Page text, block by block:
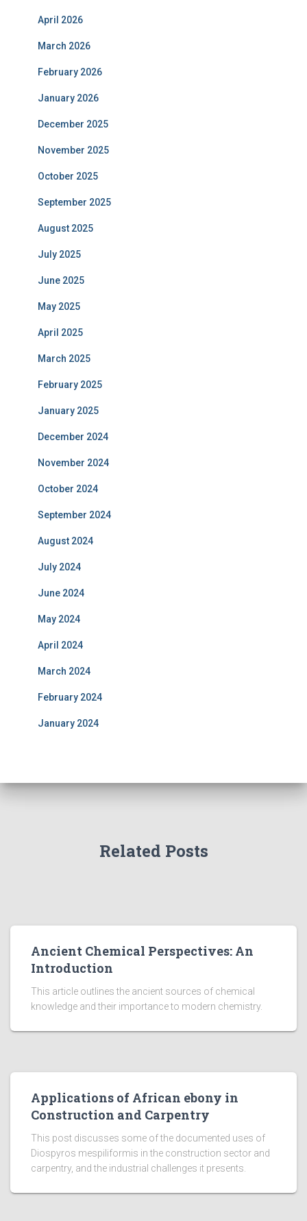
April 2026
March 2026
February 2026
January 2026
December 2025
November 2025
October 2025
September 2025
August 2025
July 2025
June 2025
May 2025
April 2025
March 2025
February 2025
January 2025
December 2024
November 2024
October 2024
September 2024
August 2024
July 2024
June 2024
May 2024
April 2024
March 2024
February 2024
January 2024
Related Posts
Ancient Chemical Perspectives: An
Introduction
This article outlines the ancient sources of chemical
knowledge and their importance to modern chemistry.
Applications of African ebony in
Construction and Carpentry
This post discusses some of the documented uses of
Diospyros mespiliformis in the construction sector and
carpentry, and the industrial challenges it presents.